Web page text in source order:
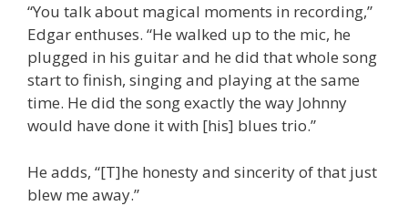
“You talk about magical moments in recording,”
Edgar enthuses. “He walked up to the mic, he
plugged in his guitar and he did that whole song
start to finish, singing and playing at the same
time. He did the song exactly the way Johnny
would have done it with [his] blues trio.”
He adds, “[T]he honesty and sincerity of that just
blew me away.”